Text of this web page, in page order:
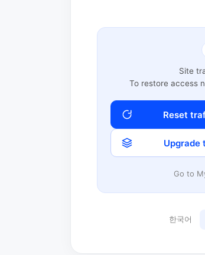
Site
To restore access
Reset
Upgrade
Go to
한국어